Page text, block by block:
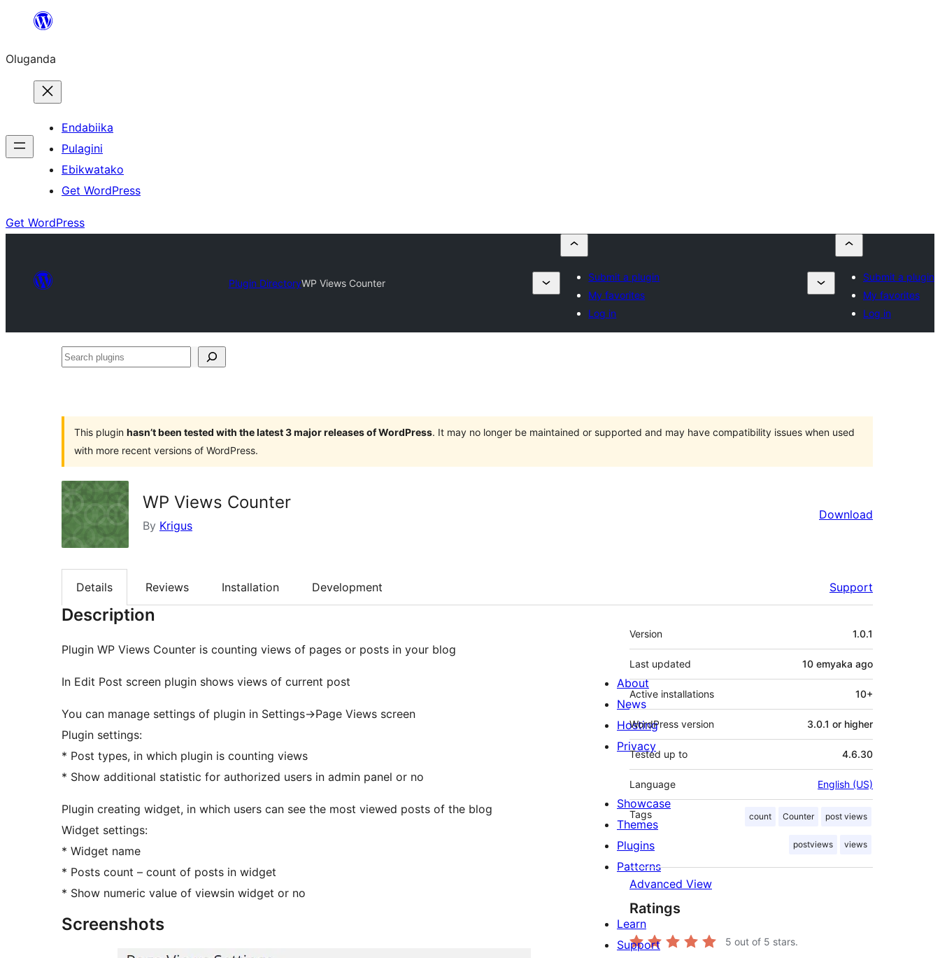
Bukka
Oluganda
Endabiika
Pulagini
Ebikwatako
Get WordPress
Get WordPress
Plugin DirectoryWP Views Counter
Submit a plugin
My favorites
Log in
Submit a plugin
My favorites
Log in
Search
This plugin hasn’t been tested with the latest 3 major releases of WordPress. It may no longer be maintained or supported and may have compatibility issues when used
with more recent versions of WordPress.
WP Views Counter
By Krigus
Download
Details Reviews Installation Development Support
Description
Plugin WP Views Counter is counting views of pages or posts in your blog
In Edit Post screen plugin shows views of current post
You can manage settings of plugin in Settings->Page Views screen
Plugin settings:
* Post types, in which plugin is counting views
* Show additional statistic for authorized users in admin panel or no
Plugin creating widget, in which users can see the most viewed posts of the blog
Widget settings:
* Widget name
* Posts count – count of posts in widget
* Show numeric value of viewsin widget or no
Screenshots
Meta
Version 1.0.1
Last updated 10 emyaka ago
Active installations 10+
WordPress version 3.0.1 or higher
Tested up to 4.6.30
Language English (US)
Tags count Counter post views
postviews views
Advanced View
Ratings
5 out of 5 stars.
About
News
Hosting
Privacy
Showcase
Themes
Plugins
Patterns
Learn
Support